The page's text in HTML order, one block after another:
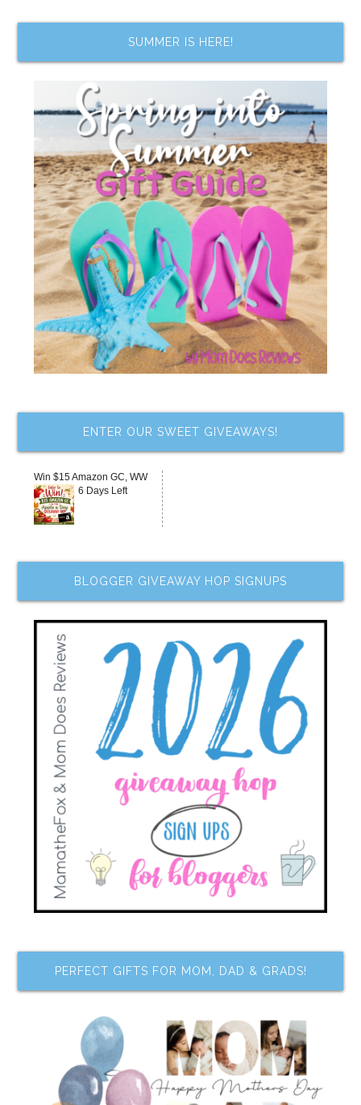
SUMMER IS HERE!
ENTER OUR SWEET GIVEAWAYS!
Win $15 Amazon GC, WW
6 Days Left
BLOGGER GIVEAWAY HOP SIGNUPS
PERFECT GIFTS FOR MOM, DAD & GRADS!